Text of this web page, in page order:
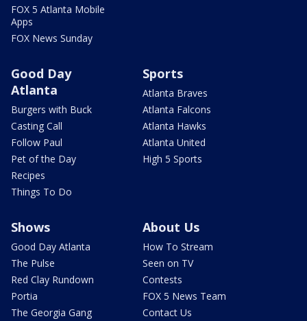
FOX 5 Atlanta Mobile
Apps
FOX News Sunday
Good Day
Atlanta
Burgers with Buck
Casting Call
Follow Paul
Pet of the Day
Recipes
Things To Do
Sports
Atlanta Braves
Atlanta Falcons
Atlanta Hawks
Atlanta United
High 5 Sports
Shows
Good Day Atlanta
The Pulse
Red Clay Rundown
Portia
The Georgia Gang
About Us
How To Stream
Seen on TV
Contests
FOX 5 News Team
Contact Us